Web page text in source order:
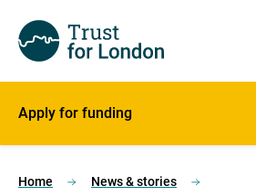
Apply for funding
Home
News & stories